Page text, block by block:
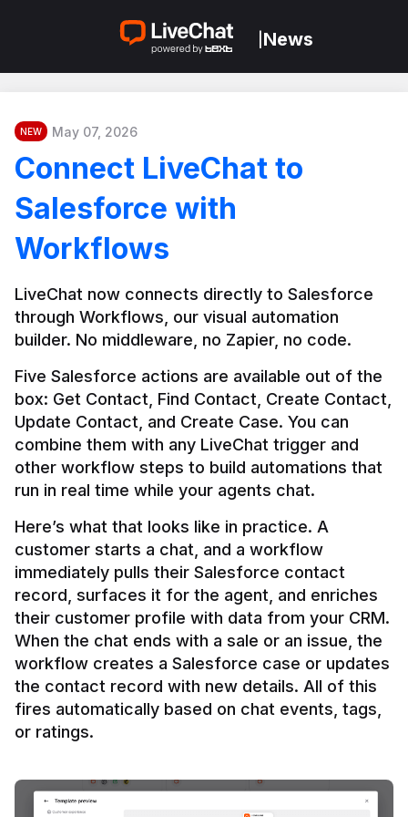
News
NEW May 07, 2026
Connect LiveChat to
Salesforce with
Workflows
LiveChat now connects directly to Salesforce
through Workflows, our visual automation
builder. No middleware, no Zapier, no code.
Five Salesforce actions are available out of the
box: Get Contact, Find Contact, Create Contact,
Update Contact, and Create Case. You can
combine them with any LiveChat trigger and
other workflow steps to build automations that
Here’s what that looks like in practice. A
customer starts a chat, and a workflow
immediately pulls their Salesforce contact
record, surfaces it for the agent, and enriches
their customer profile with data from your CRM.
When the chat ends with a sale or an issue, the
workflow creates a Salesforce case or updates
the contact record with new details. All of this
fires automatically based on chat events, tags,
or ratings.